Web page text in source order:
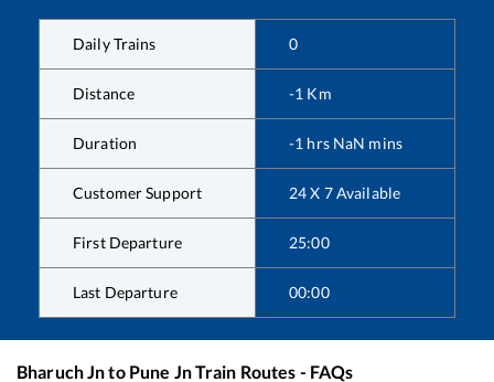
Daily Trains 0
Distance -1 Km
Duration -1 hrs NaN mins
Customer Support 24 X 7 Available
First Departure 25:00
Last Departure 00:00
Bharuch Jnto Pune JnTrain Routes - FAQs